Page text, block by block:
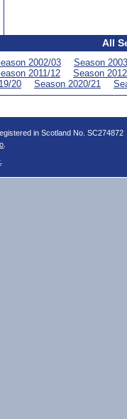
All
2002/03
Season
2011/12
Season
20 Season 2020/21
in Scotland No. SC274872